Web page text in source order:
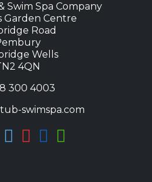
Swim Spa Company
Garden Centre
Road
Wells
4QN
300 4003
swimspa.com